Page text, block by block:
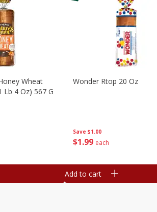
Wheat
Lb 4 Oz) 567 G
Save $1.00
$1 99 each
Wonder Rtop 20 Oz
Add to cart